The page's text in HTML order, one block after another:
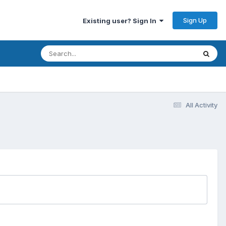
Existing user? Sign In Sign Up
All Activity